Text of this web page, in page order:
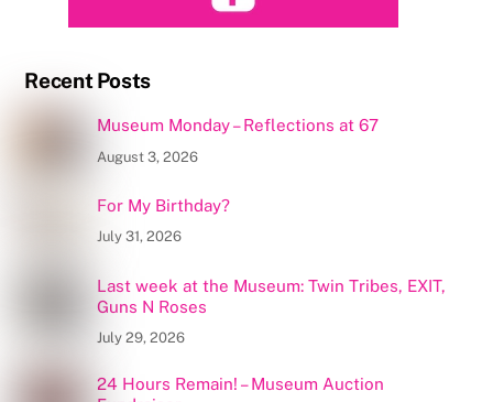
Recent Posts
Museum Monday – Reflections at 67
August 3, 2026
For My Birthday?
July 31, 2026
Last week at the Museum: Twin Tribes, EXIT,
Guns N Roses
July 29, 2026
24 Hours Remain! – Museum Auction